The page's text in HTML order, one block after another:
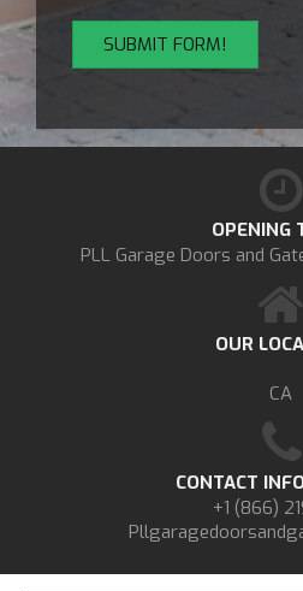
OPENING
PLL Garage Doors and
OUR
CA
CONTACT
+1 (866)